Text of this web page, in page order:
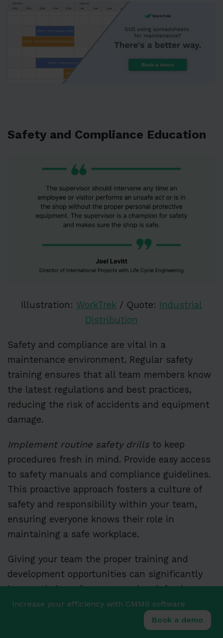
Safety and Compliance Education
Illustration: WorkTrek / Quote: Industrial
Distribution
Safety and compliance are vital in a
maintenance environment. Regular safety
training ensures that all team members know
the latest regulations and best practices,
reducing the risk of accidents and equipment
damage.
Implement routine safety drills to keep
procedures fresh in mind. Provide easy access
to safety manuals and compliance guidelines.
This proactive approach fosters a culture of
safety and responsibility within your team,
ensuring everyone knows their role in
maintaining a safe workplace.
Giving your team the proper training and
development opportunities can significantly
impact their performance and satisfaction.
Technical skill enhancement, leadership
training, and safety education are key areas to
Increase your efficiency with CMMS software
Book a demo